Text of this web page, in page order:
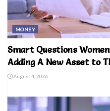
MONEY
Smart Questions
Adding A New Asset to
August 4, 2026